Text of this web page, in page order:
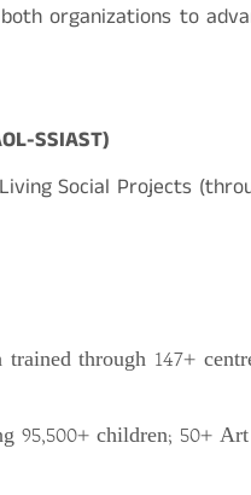
organizations to
SSIAST)
Social Projects
through 147+
95,500+ children; 50+